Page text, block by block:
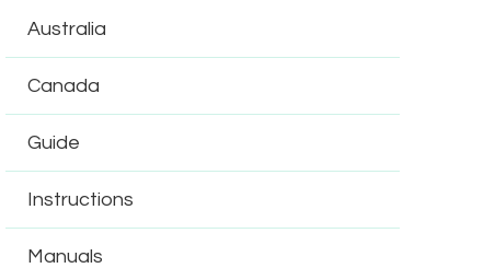
Australia
Canada
Guide
Instructions
Manuals